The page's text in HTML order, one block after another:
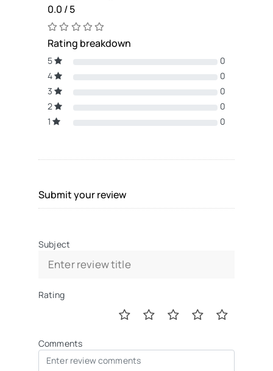
0.0 / 5
Rating breakdown
5
0
4
0
3
0
2
0
1
0
Submit your review
Subject
Rating
Comments